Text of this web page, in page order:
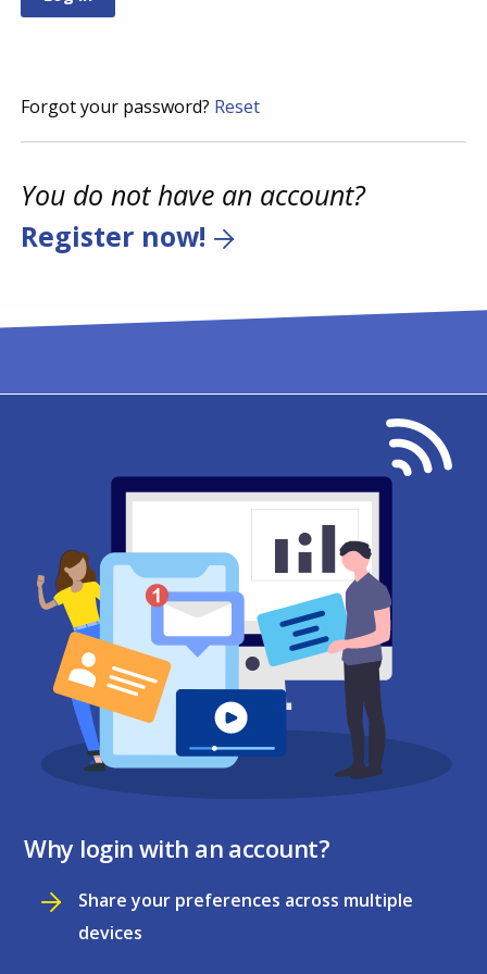
Forgot your password? Reset
You do not have an account?
Register now!
Why login with an account?
Share your preferences across multiple
devices